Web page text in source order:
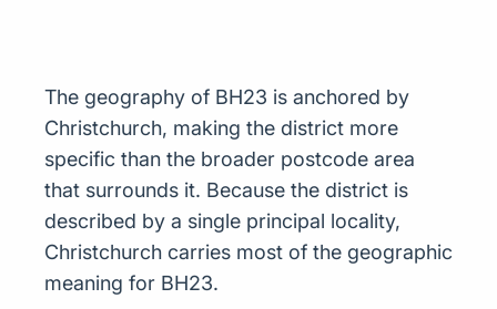
The geography of BH23 is anchored by
Christchurch, making the district more
specific than the broader postcode area
that surrounds it. Because the district is
described by a single principal locality,
Christchurch carries most of the geographic
meaning for BH23.